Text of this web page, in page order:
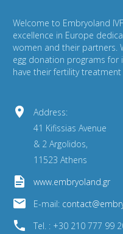
Welcome to Embryoland
excellence in Europe
women and their partners.
egg donation programs
have their fertility


Address:
41 Kifissias Avenue
& 2 Argolidos,
11523 Athens

 www.embryoland.gr

 E-mail:

 Tel. : +30 210 777 99